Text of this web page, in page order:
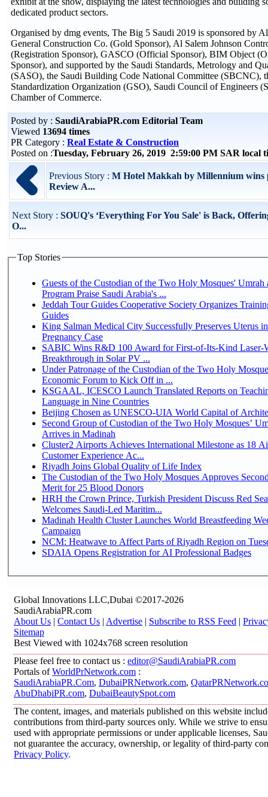
dedicated product sectors.
Organised by dmg events, The Big 5 Saudi 2019 is sponsored by
General Construction Co. (Gold Sponsor), Al Salem Johnson
(Registration Sponsor), GASCO (Official Sponsor), BIM Object
Sponsor), and supported by the Saudi Standards, Metrology and
(SASO), the Saudi Building Code National Committee (SBCNC),
Standardization Organization (GSO), Saudi Council of Engineers
Chamber of Commerce.
Posted by : SaudiArabiaPR.com Editorial Team
Viewed 13694 times
PR Category : Real Estate & Construction
Posted on :Tuesday, February 26, 2019 2:59:00 PM SAR local
Previous Story : M Hotel Makkah by Millennium wins
Review A...
Next Story : SOUQ's ‘Everything For You Sale' is Back,
O...
Top Stories
Guests of the Custodian of the Two Holy Mosques' Umrah
Program Praise Saudi Arabia's ...
Jeddah Tour Guides Cooperative Society Organizes
Guides
King Salman Medical City Successfully Preserves Uterus
Pregnancy Case
SABIC Wins R&D 100 Award for First-of-Its-Kind Laser-
Breakthrough in Solar PV ...
Under Patronage of the Custodian of the Two Holy
Economic Forum to Kick Off in ...
KSGAAL, ICESCO Launch Translated Reports on
Language in Nine Countries
Beijing Chosen as UNESCO-UIA World Capital of
Second Group of Custodian of the Two Holy Mosques’
Arrives in Madinah
Cluster2 Airports Achieves International Milestone as 18
Customer Experience Ac...
Riyadh Joins Global Quality of Life Index
The Custodian of the Two Holy Mosques Approves
Merit for 25 Blood Donors
HRH the Crown Prince, Turkish President Discuss Red
Welcomes Saudi-Led Maritim...
Madinah Health Cluster Launches World Breastfeeding
Campaign
NCM: Heatwave to Affect Parts of Riyadh Region on
SDAIA Opens Registration for AI Professional Badges
Global Innovations LLC,Dubai ©2017-2026
SaudiArabiaPR.com
About Us | Contact Us | Advertise | Subscribe to RSS Feed |
Sitemap
Best Viewed with 1024x768 screen resolution
Please feel free to contact us : editor@SaudiArabiaPR.com
Portals ofWorldPrNetwork.com :
SaudiArabiaPR.Com, DubaiPRNetwork.com,
AbuDhabiPR.com, DubaiBeautySpot.com
The content, images, and materials published on this website
contributions from third-party sources only. While we strive to
used with appropriate permissions or under applicable licenses,
not guarantee the accuracy, ownership, or legality of third-party
Privacy Policy.